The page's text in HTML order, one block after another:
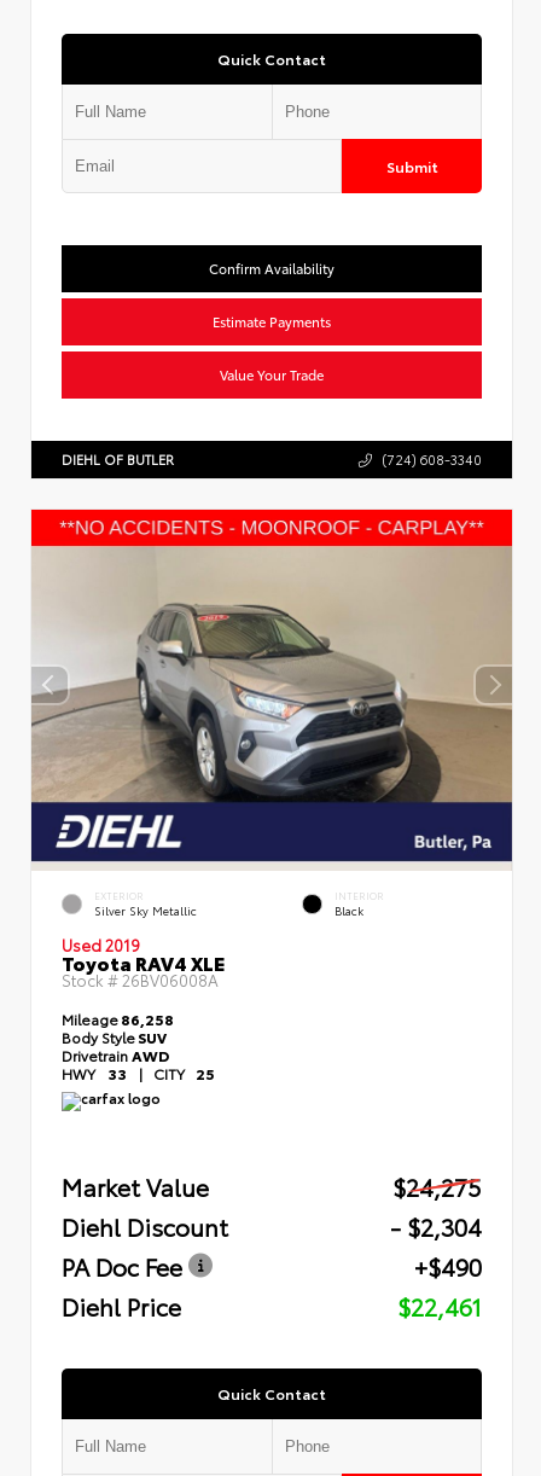
Quick Contact
Submit
Confirm Availability
Estimate Payments
Value Your Trade
DIEHL OF BUTLER (724) 608-3340
EXTERIOR
Silver Sky Metallic
INTERIOR
Black
Used 2019
Toyota RAV4 XLE
Stock # 26BV06008A
Mileage86,258
Body StyleSUV
DrivetrainAWD
HWY 33 | CITY 25
Market Value
$24,275
Diehl Discount
- $2,304
PA Doc Fee
+$490
Diehl Price
$22,461
Quick Contact